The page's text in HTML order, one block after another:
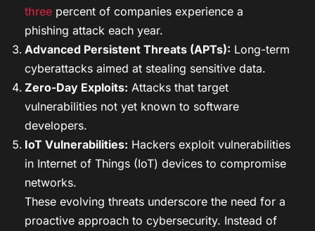
three percent of companies experience a
phishing attack each year.
Advanced Persistent Threats (APTs): Long-term
cyberattacks aimed at stealing sensitive data.
Zero-Day Exploits: Attacks that target
vulnerabilities not yet known to software
developers.
IoT Vulnerabilities: Hackers exploit vulnerabilities
in Internet of Things (IoT) devices to compromise
networks.
These evolving threats underscore the need for a
proactive approach to cybersecurity. Instead of